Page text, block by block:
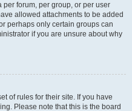
forum, per group, or per user
allowed attachments to be added
perhaps only certain groups can
if you are unsure about why
of rules for their site. If you have
Please note that this is the board